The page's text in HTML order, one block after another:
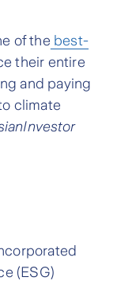
of the best-
their entire
and paying
climate
(ESG)